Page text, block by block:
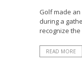
Golf made
during a
recognize
READ MORE